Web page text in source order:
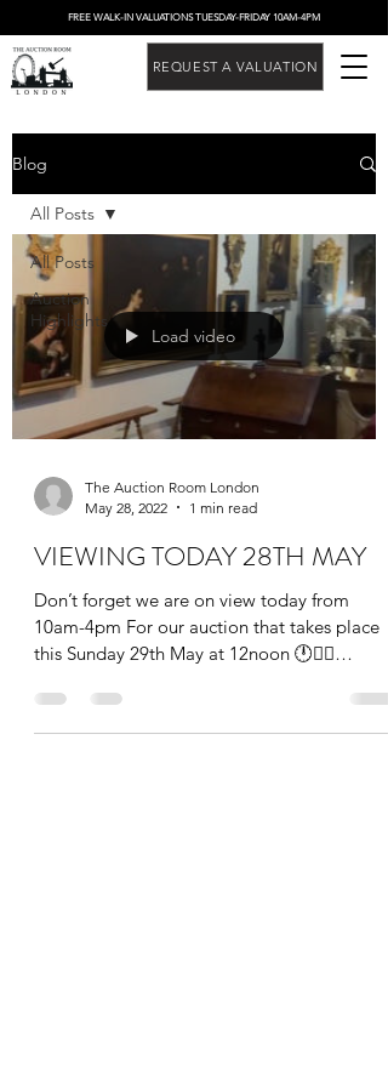
REQUEST A VALUATION
FREE WALK-IN VALUATIONS TUESDAY-FRIDAY 10AM-4PM
Blog
All Posts
Auction
Highlights
All Posts
Load video
The Auction Room London
May 28, 2022
1 min read
VIEWING TODAY 28TH MAY
Don’t forget we are on view today from
10am-4pm For our auction that takes place
this Sunday 29th May at 12noon 🕛👩‍⚖️